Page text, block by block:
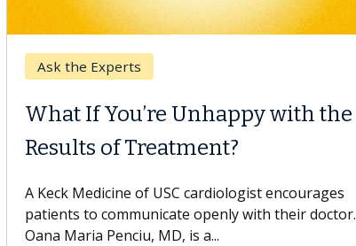
Ask the Experts
What If You’re Unhappy with the
Results of Treatment?
A Keck Medicine of USC cardiologist encourages
patients to communicate openly with their doctor.
Oana Maria Penciu, MD, is a...